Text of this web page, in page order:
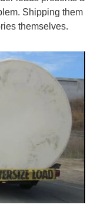
Shipping them
themselves.